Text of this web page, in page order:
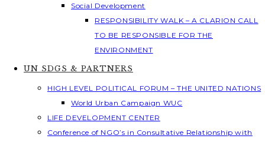
Social Development
RESPONSIBILITY WALK – A CLARION CALL
TO BE RESPONSIBLE FOR THE
ENVIRONMENT
UN SDGS & PARTNERS
HIGH LEVEL POLITICAL FORUM – THE UNITED NATIONS
World Urban Campaign WUC
LIFE DEVELOPMENT CENTER
Conference of NGO’s in Consultative Relationship with